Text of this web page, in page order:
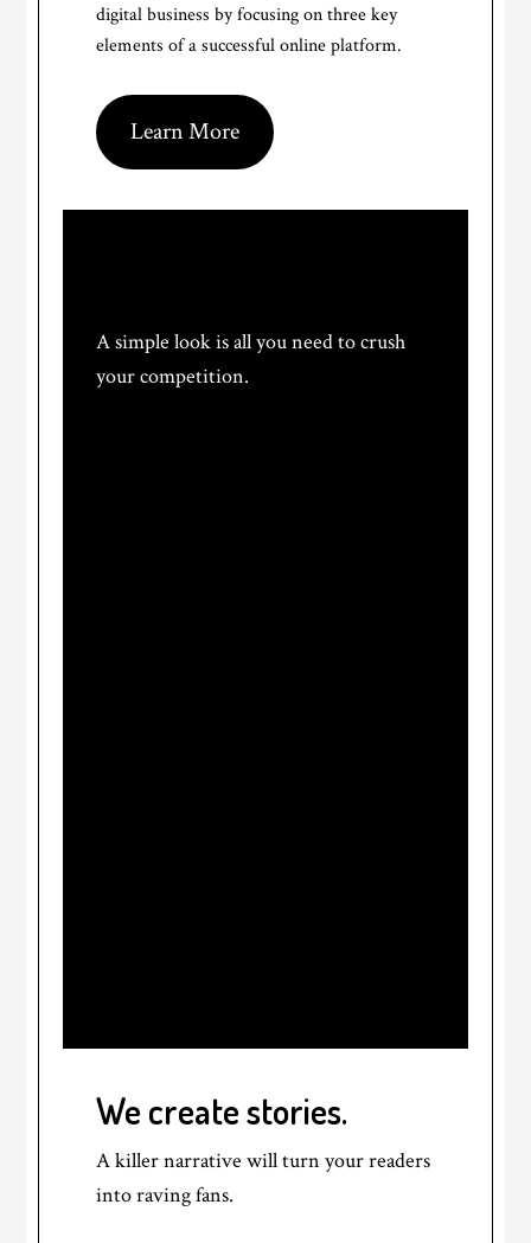
digital business by focusing on three key
elements of a successful online platform.
Learn More
A simple look is all you need to crush
your competition.
We create stories.
A killer narrative will turn your readers
into raving fans.